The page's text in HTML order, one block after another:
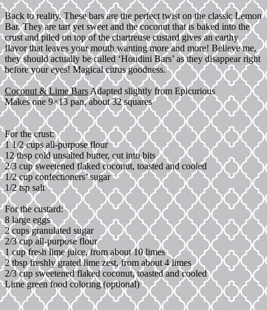
Back to reality. These bars are the perfect twist on the classic Lemon
Bar. They are tart yet sweet and the coconut that is baked into the
crust and piled on top of the chartreuse custard gives an earthy
flavor that leaves your mouth wanting more and more! Believe me,
they should actually be called ‘Houdini Bars’ as they disappear right
before your eyes! Magical citrus goodness.
Coconut & Lime Bars Adapted slightly from Epicurious
Makes one 9×13 pan, about 32 squares
For the crust:
1 1/2 cups all-purpose flour
12 tbsp cold unsalted butter, cut into bits
2/3 cup sweetened flaked coconut, toasted and cooled
1/2 cup confectioners’ sugar
1/2 tsp salt
For the custard:
8 large eggs
2 cups granulated sugar
2/3 cup all-purpose flour
1 cup fresh lime juice, from about 10 limes
2 tbsp freshly grated lime zest, from about 4 limes
2/3 cup sweetened flaked coconut, toasted and cooled
Lime green food coloring (optional)